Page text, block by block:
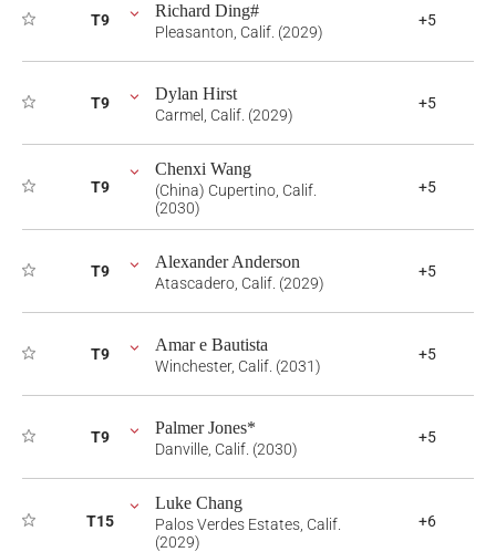
T9 Richard Ding#
Pleasanton, Calif. (2029)
+5
T9 Dylan Hirst
Carmel, Calif. (2029)
+5
T9
Chenxi Wang
(China) Cupertino, Calif.
(2030)
+5
T9 Alexander Anderson
Atascadero, Calif. (2029)
+5
T9 Amar e Bautista
Winchester, Calif. (2031)
+5
T9 Palmer Jones*
Danville, Calif. (2030)
+5
T15
Luke Chang
Palos Verdes Estates, Calif.
(2029)
+6